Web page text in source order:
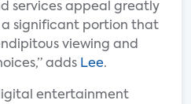
services appeal greatly
a significant portion that
viewing and
adds Lee.
entertainment